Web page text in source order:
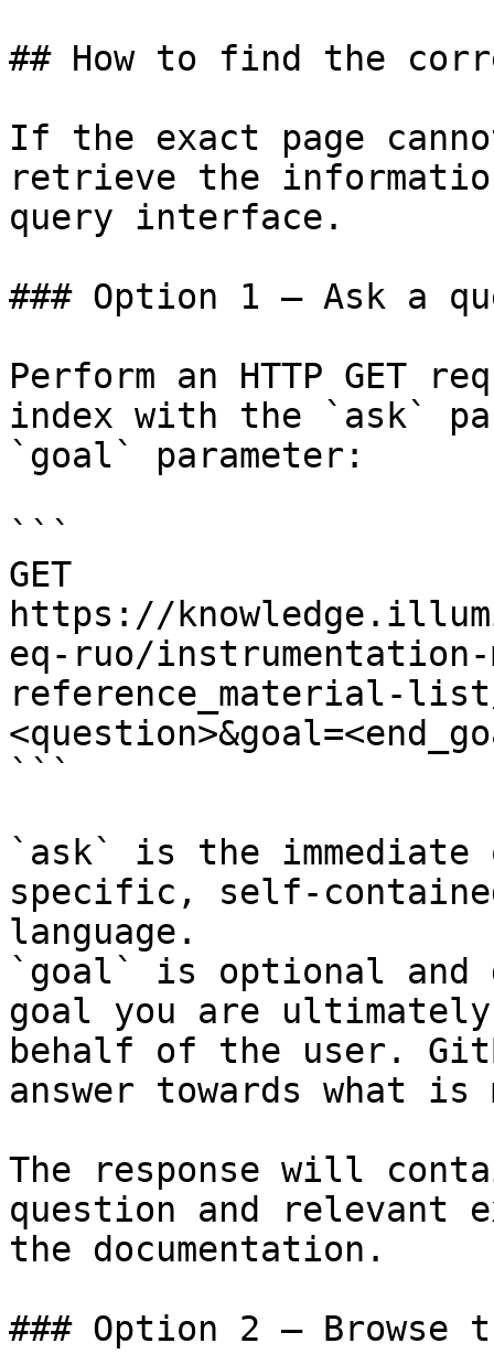
## How to find the
If the exact page
retrieve the
query interface.
### Option 1 — Ask a
Perform an HTTP GET
index with the `ask`
`goal` parameter:
```
GET
https://
eq-ruo/
reference_material-list/
```
`ask` is the
specific, self-
language.
`goal` is optional and
goal you are
behalf of the user.
answer towards what
The response will
question and relevant
the documentation.
### Option 2 — Browse